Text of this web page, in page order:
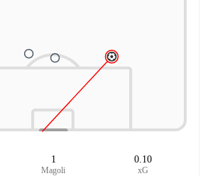
1
Magoli
0.10
xG